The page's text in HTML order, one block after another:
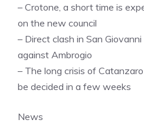
– Crotone, a short time is
on the new council
– Direct clash in San
against Ambrogio
– The long crisis of
be decided in a few weeks
News